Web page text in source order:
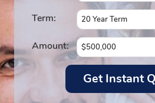
Term:
Amount: